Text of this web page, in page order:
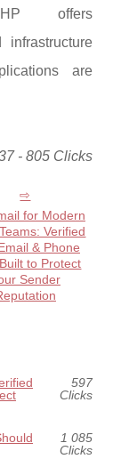
offers
infrastructure
are
- 805 Clicks
for Modern
Verified
& Phone
to Protect
Sender
597
Clicks
1 085
Clicks